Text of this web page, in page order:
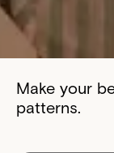
Make your
patterns.